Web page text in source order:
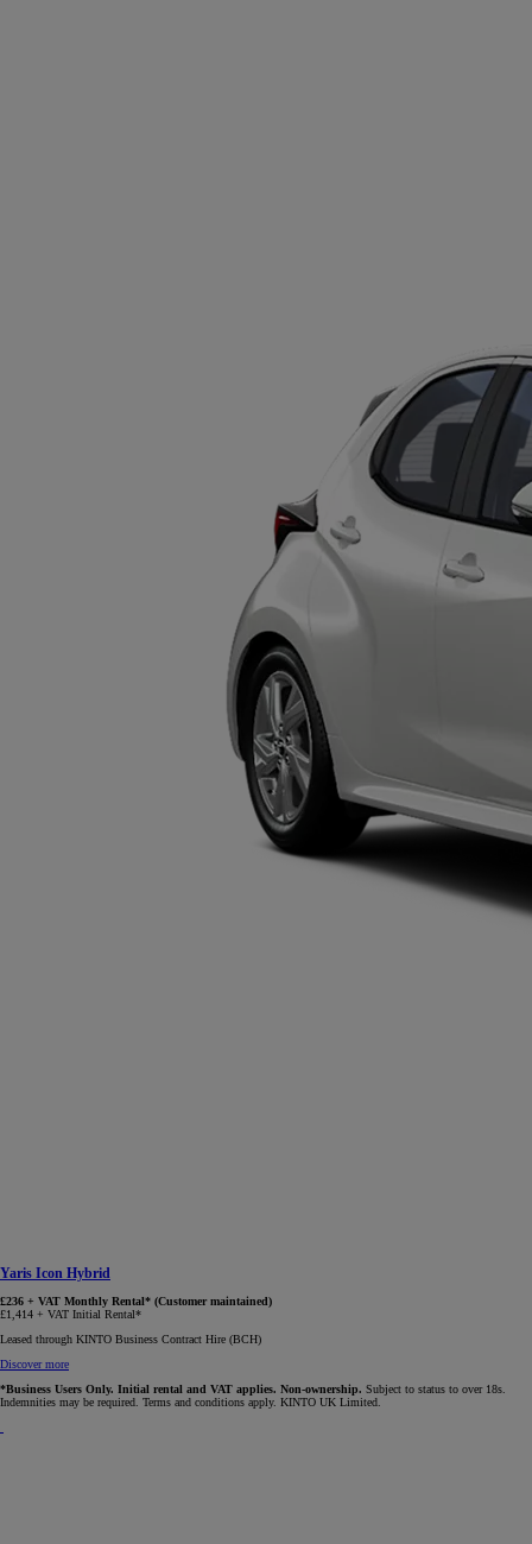
Yaris Icon Hybrid
£236 + VAT Monthly Rental* (Customer maintained)
£1,414 + VAT Initial Rental*
Leased through KINTO Business Contract Hire (BCH)
Discover more
*Business Users Only. Initial rental and VAT applies. Non-ownership. Subject to status to over 18s.
Indemnities may be required. Terms and conditions apply. KINTO UK Limited.